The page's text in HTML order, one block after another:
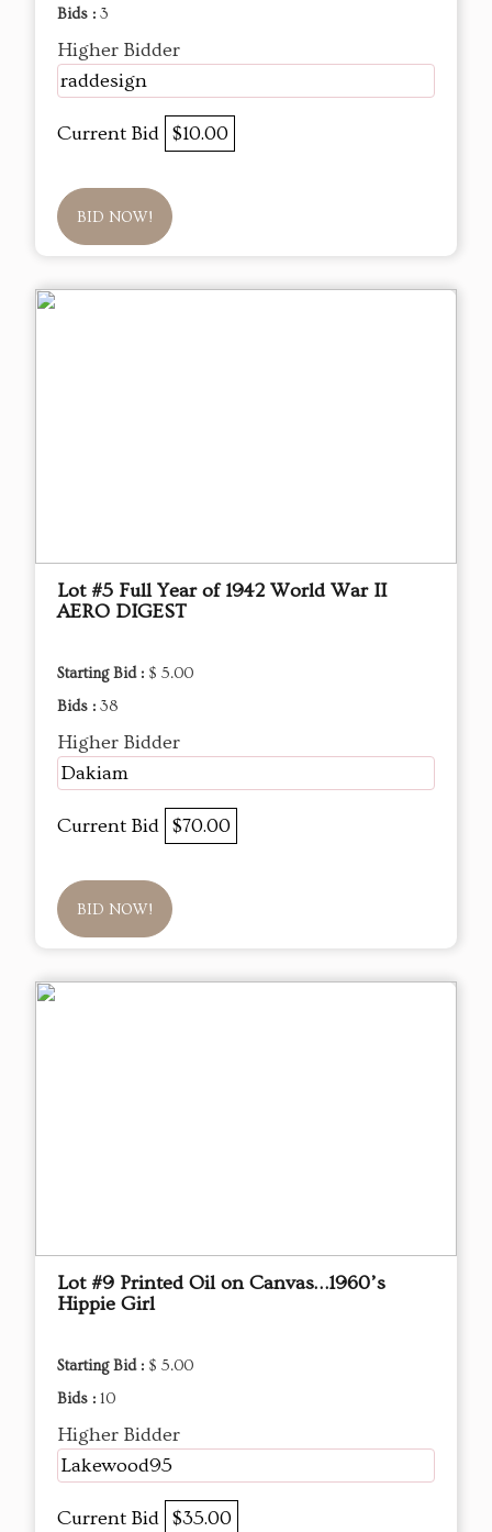
Bids : 3
Higher Bidder
raddesign
Current Bid $10.00
BID NOW!
Lot #5 Full Year of 1942 World War II
AERO DIGEST
Starting Bid : $ 5.00
Bids : 38
Higher Bidder
Dakiam
Current Bid $70.00
BID NOW!
Lot #9 Printed Oil on Canvas…1960’s
Hippie Girl
Starting Bid : $ 5.00
Bids : 10
Higher Bidder
Lakewood95
Current Bid $35.00